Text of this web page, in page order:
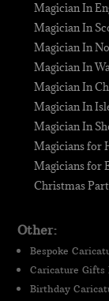
Magician In
Magician In
Magician In
Magician In
Magician In
Magician In
Magician In
Magicians for
Magicians for
Christmas
Other:
Bespoke
Caricature Gifts
Birthday